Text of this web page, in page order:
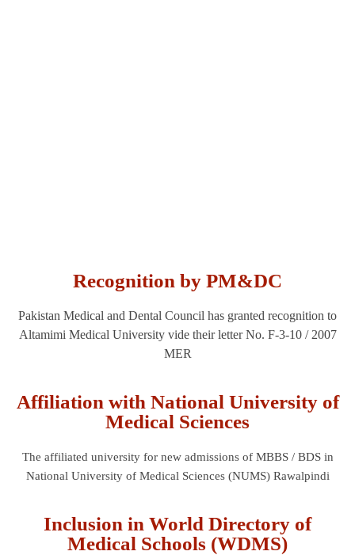
Recognition by PM&DC
Pakistan Medical and Dental Council has granted recognition to
Altamimi Medical University vide their letter No. F-3-10 / 2007
MER
Affiliation with National University of
Medical Sciences
The affiliated university for new admissions of MBBS / BDS in
National University of Medical Sciences (NUMS) Rawalpindi
Inclusion in World Directory of
Medical Schools (WDMS)